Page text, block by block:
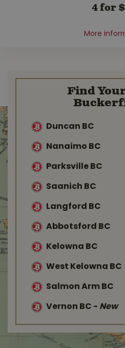
4 for
More
Find
Duncan BC
Nanaimo BC
Parksville BC
Saanich BC
Langford BC
Abbotsford BC
Kelowna BC
West Kelowna BC
Salmon Arm BC
Vernon BC - New